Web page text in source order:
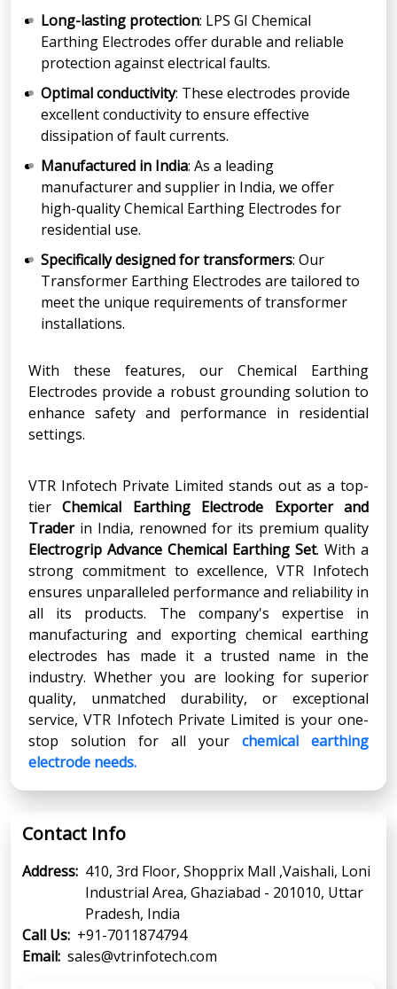
Long-lasting protection: LPS GI Chemical
Earthing Electrodes offer durable and reliable
protection against electrical faults.
Optimal conductivity: These electrodes provide
excellent conductivity to ensure effective
dissipation of fault currents.
Manufactured in India: As a leading
manufacturer and supplier in India, we offer
high-quality Chemical Earthing Electrodes for
residential use.
Specifically designed for transformers: Our
Transformer Earthing Electrodes are tailored to
meet the unique requirements of transformer
installations.
With these features, our Chemical Earthing
Electrodes provide a robust grounding solution to
enhance safety and performance in residential
settings.
VTR Infotech Private Limited stands out as a top-
tierChemical Earthing Electrode Exporter and
Traderin India, renowned for its premium quality
Electrogrip Advance Chemical Earthing Set. With a
strong commitment to excellence, VTR Infotech
ensures unparalleled performance and reliability in
all its products. The company's expertise in
manufacturing and exporting chemical earthing
electrodes has made it a trusted name in the
industry. Whether you are looking for superior
quality, unmatched durability, or exceptional
service, VTR Infotech Private Limited is your one-
stop solution for all your chemical earthing
electrode needs.
Contact Info
Address: 410, 3rd Floor, Shopprix Mall ,Vaishali, Loni
Industrial Area, Ghaziabad - 201010, Uttar
Pradesh, India
Call Us: +91-7011874794
Email: sales@vtrinfotech.com